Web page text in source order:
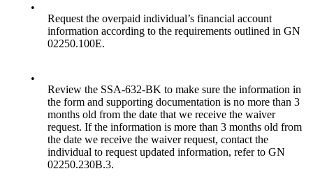
•
Request the overpaid individual’s financial account
information according to the requirements outlined in GN
02250.100E.
•
Review the SSA-632-BK to make sure the information in
the form and supporting documentation is no more than 3
months old from the date that we receive the waiver
request. If the information is more than 3 months old from
the date we receive the waiver request, contact the
individual to request updated information, refer to GN
02250.230B.3.